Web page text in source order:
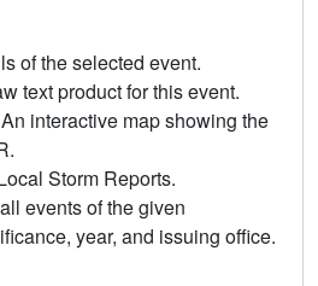
of the selected event.
text product for this event.
An interactive map showing the
Storm Reports.
events of the given
year, and issuing office.